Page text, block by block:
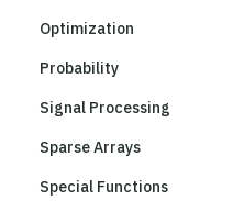
Optimization
Probability
Signal Processing
Sparse Arrays
Special Functions